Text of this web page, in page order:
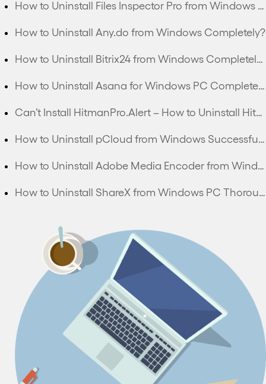
How to Uninstall Any.do from Windows Completely?